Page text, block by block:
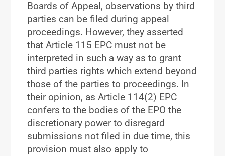
Boards of Appeal, observations by third
parties can be filed during appeal
proceedings. However, they asserted
that Article 115 EPC must not be
interpreted in such a way as to grant
third parties rights which extend beyond
those of the parties to proceedings. In
their opinion, as Article 114(2) EPC
confers to the bodies of the EPO the
discretionary power to disregard
submissions not filed in due time, this
provision must also apply to